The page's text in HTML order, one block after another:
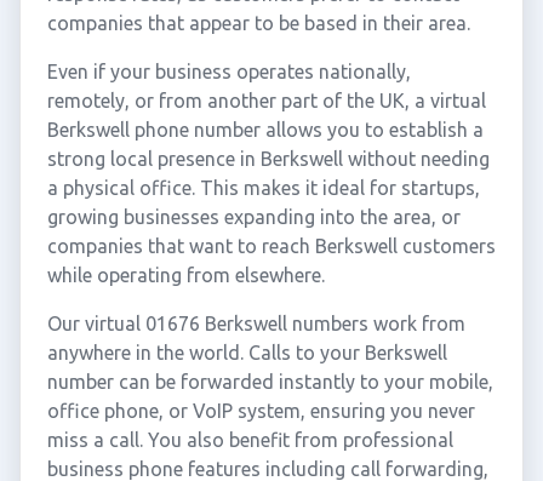
companies that appear to be based in their area.
Even if your business operates nationally,
remotely, or from another part of the UK, a virtual
Berkswell phone number allows you to establish a
strong local presence in Berkswell without needing
a physical office. This makes it ideal for startups,
growing businesses expanding into the area, or
companies that want to reach Berkswell customers
while operating from elsewhere.
Our virtual 01676 Berkswell numbers work from
anywhere in the world. Calls to your Berkswell
number can be forwarded instantly to your mobile,
office phone, or VoIP system, ensuring you never
miss a call. You also benefit from professional
business phone features including call forwarding,